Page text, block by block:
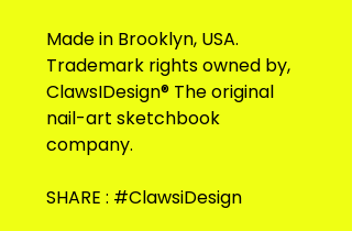
Made in Brooklyn, USA.
Trademark rights owned by,
ClawsIDesign® The original
nail-art sketchbook
company.
SHARE : #ClawsiDesign